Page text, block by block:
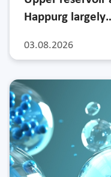
03.08.2026
Happurg